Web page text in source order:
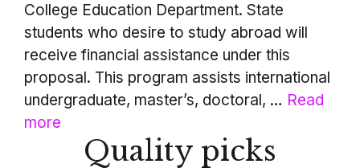
College Education Department. State
students who desire to study abroad will
receive financial assistance under this
proposal. This program assists international
undergraduate, master’s, doctoral, … Read
more
Quality picks